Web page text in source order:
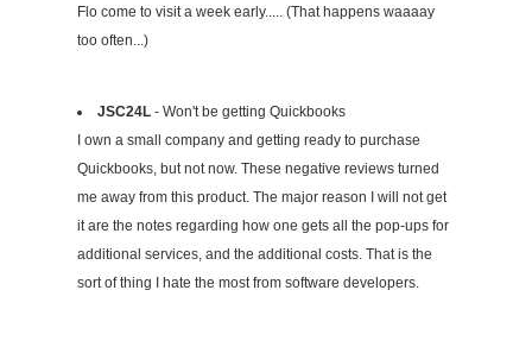
Flo come to visit a week early..... (That happens waaaay
too often...)
JSC24L - Won't be getting Quickbooks
I own a small company and getting ready to purchase
Quickbooks, but not now. These negative reviews turned
me away from this product. The major reason I will not get
it are the notes regarding how one gets all the pop-ups for
additional services, and the additional costs. That is the
sort of thing I hate the most from software developers.